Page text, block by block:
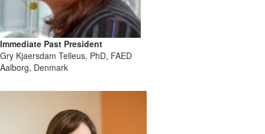
Immediate Past President
Gry Kjaersdam Telleus, PhD, FAED
Aalborg, Denmark